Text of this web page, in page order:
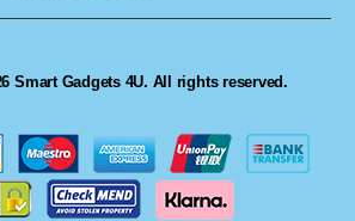
Smart Gadgets 4U. All rights reserved.